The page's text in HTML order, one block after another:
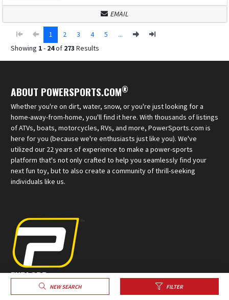
EMAIL
1 2 3 4 5
...
Showing 1- 24of 273 Results
NEW SEARCH FILTER
ABOUT POWERSPORTS.COM®
Whether you're on dirt, water, snow, or you're just looking for a
home-away-from-home, you'll find it here. With thousands of listings
of ATVs, boats, motorcycles, RVs, and more, PowerSports.com is
here for you (because we're enthusiasts just like you). We've
utilized our 22 years of experience to make a power-sports
platform that's not only crafted to help you seamlessly find your
next fun toy, but to also create a community of thrill-seeking
individuals like us.
EXPLORE
Sell Your Powersports